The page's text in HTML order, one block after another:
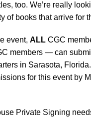
too. We’re really
of books that arrive for
event, ALL CGC
members — can
in Sarasota,
for this event by
Private Signing